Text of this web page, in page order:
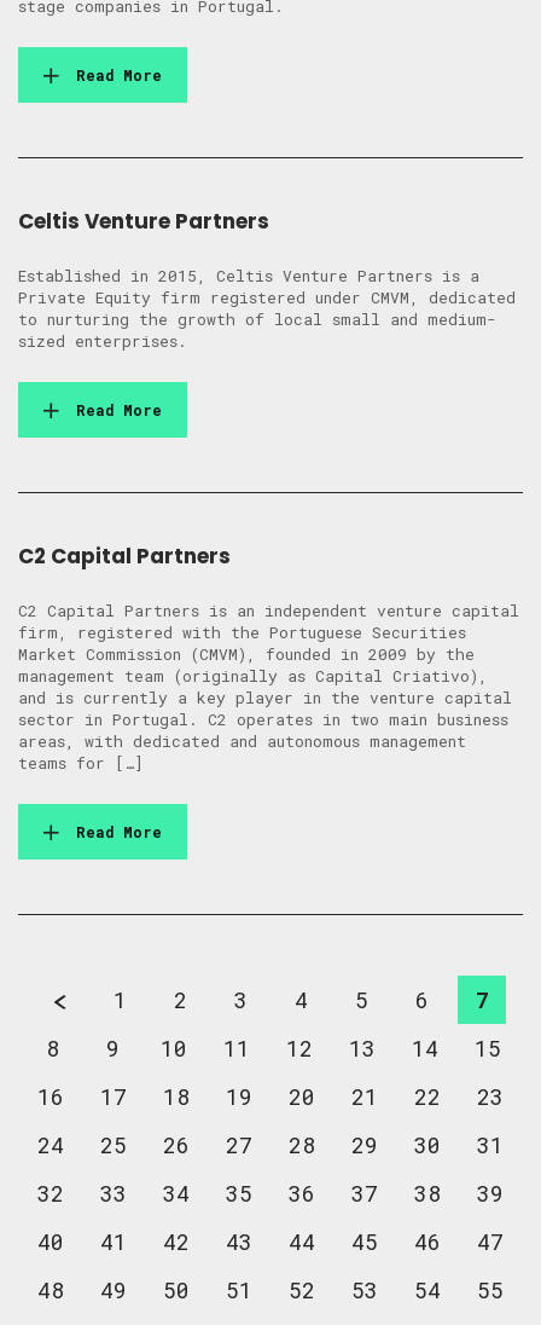
stage companies in Portugal.
Read More
Celtis Venture Partners
Established in 2015, Celtis Venture Partners is a
Private Equity firm registered under CMVM, dedicated
to nurturing the growth of local small and medium-
sized enterprises.
Read More
C2 Capital Partners
C2 Capital Partners is an independent venture capital
firm, registered with the Portuguese Securities
Market Commission (CMVM), founded in 2009 by the
management team (originally as Capital Criativo),
and is currently a key player in the venture capital
sector in Portugal. C2 operates in two main business
areas, with dedicated and autonomous management
teams for […]
Read More
1 2 3 4 5 6
7
8
9 10 11 12 13 14
15
16
17 18 19 20 21 22
23
24
25 26 27 28 29 30
31
32
33 34 35 36 37 38
39
40
41 42 43 44 45 46
47
48
49 50 51 52 53 54
55